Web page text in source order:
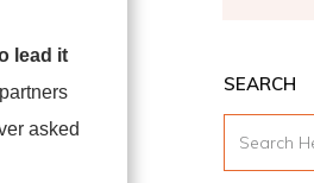
lead it
asked
SEARCH